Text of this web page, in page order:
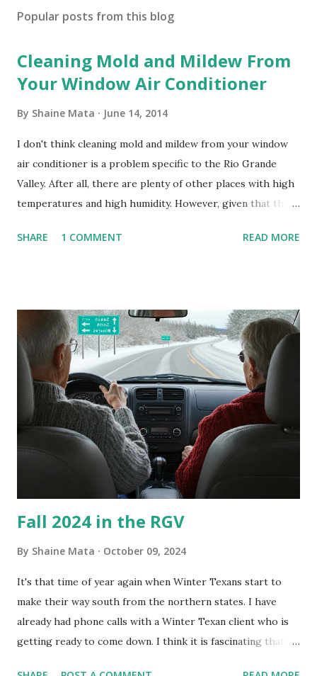
Popular posts from this blog
Cleaning Mold and Mildew From
Your Window Air Conditioner
By Shaine Mata June 14, 2014
I don't think cleaning mold and mildew from your window
air conditioner is a problem specific to the Rio Grande
Valley. After all, there are plenty of other places with high
temperatures and high humidity. However, given that there
homes, allow me to share some experience in cleaning
is sensitive to such things. Not having my own laboratory, I
couldn't tell you if it is mold or mildew. It matters not.
What I've Tried Other than replacing the window unit
every couple months, I've tried washing the unit with
Clorox products. I figure bleach kills everything; but, I
guess it doesn't. We still had to use cotton swabs to wipe
and scrub surfaces on the blower and enclosure, which is
almost impossible on some models. You can't d...
SHARE 1 COMMENT READ MORE
Fall 2024 in the RGV
By Shaine Mata October 09, 2024
It's that time of year again when Winter Texans start to
make their way south from the northern states. I have
already had phone calls with a Winter Texan client who is
getting ready to come down. I think it is fascinating that